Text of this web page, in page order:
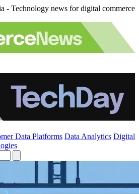
- Technology news for digital commerce
Data Platforms Data Analytics Digital